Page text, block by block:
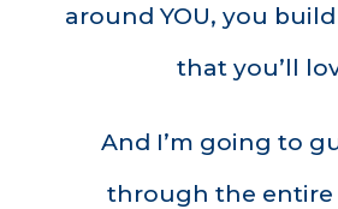
around YOU, you
that you’ll
And I’m going to
through the entire